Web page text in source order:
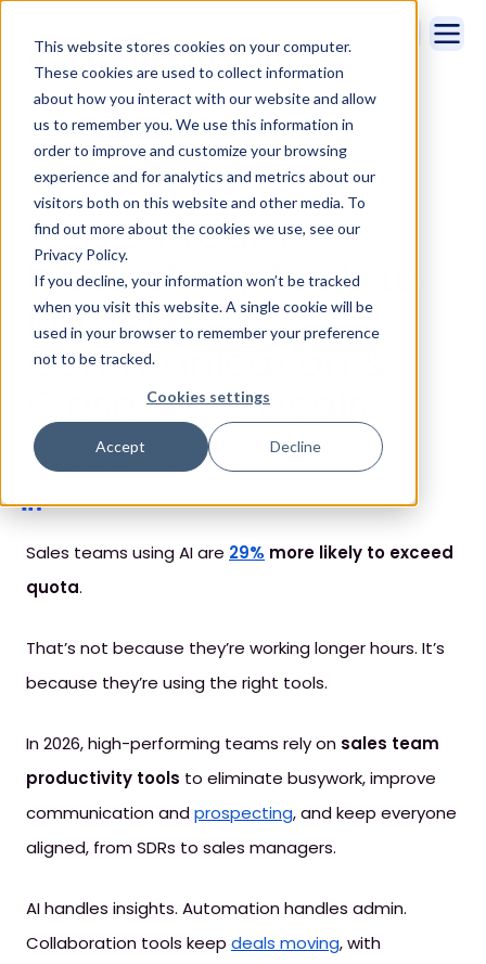
This website stores cookies on your computer.
These cookies are used to collect information
about how you interact with our website and allow
us to remember you. We use this information in
order to improve and customize your browsing
experience and for analytics and metrics about our
visitors both on this website and other media. To
find out more about the cookies we use, see our
Privacy Policy.
If you decline, your information won’t be tracked
when you visit this website. A single cookie will be
used in your browser to remember your preference
not to be tracked.
Cookies settings
Accept Decline
9 Sales Team
Productivity Tools to
Improve
Communication &
Close More Deals
By Maddy Osman | 02/27/2019
Sales teams using AI are 29% more likely to exceed
quota.
That’s not because they’re working longer hours. It’s
because they’re using the right tools.
In 2026, high-performing teams rely on sales team
productivity tools to eliminate busywork, improve
communication andprospecting, and keep everyone
aligned, from SDRs to sales managers.
AI handles insights. Automation handles admin.
Collaboration tools keep deals moving, with